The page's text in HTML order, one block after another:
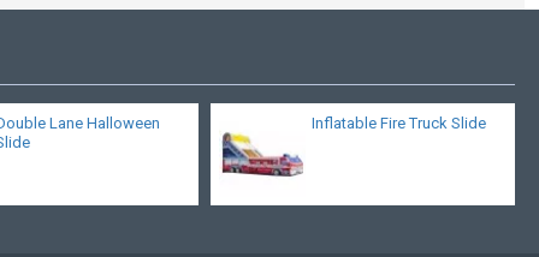
Lane Halloween
Inflatable Fire Truck Slide